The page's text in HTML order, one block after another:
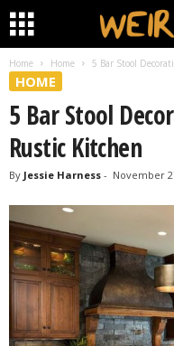
Home Home 5 Bar Stool
HOME
5 Bar Stool
Rustic Kitchen
By Jessie Harness - November